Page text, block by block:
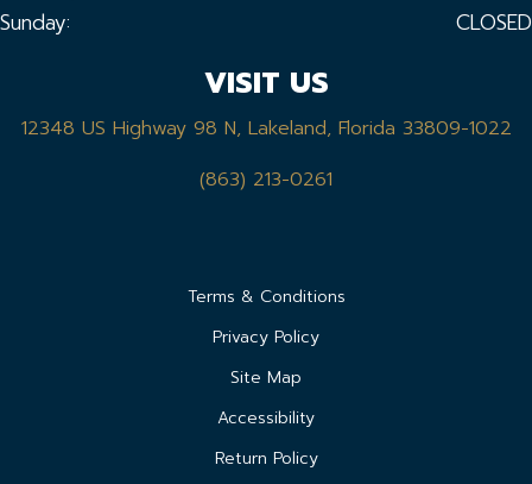
Sunday:
CLOSED
VISIT US
12348 US Highway 98 N, Lakeland, Florida 33809-1022
(863) 213-0261
Terms & Conditions
Privacy Policy
Site Map
Accessibility
Return Policy